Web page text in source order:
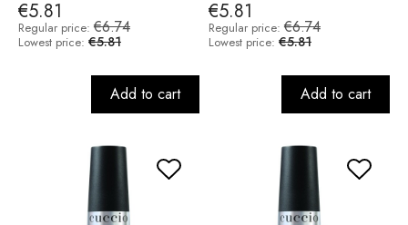
€5.81
Regular price: €6.74
Lowest price: €5.81
Add to cart
€5.81
Regular price: €6.74
Lowest price: €5.81
Add to cart